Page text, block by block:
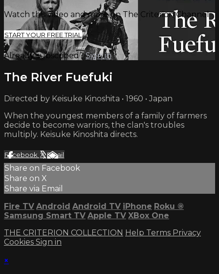
Watch this video and more on The Criterion Channel
START YOUR FREE TRIAL
Already subscribed?Sign in
The River Fuefuki
Directed by Keisuke Kinoshita • 1960 • Japan
When the youngest members of a family of farmers
decide to become warriors, the clan's troubles
multiply. Keisuke Kinoshita directs.
Facebook XEmail
Share on Facebook
Share on X
Share via Email
Fire TV Android Android TV iPhone Roku ®
Samsung Smart TV Apple TV XBox One
THE CRITERION COLLECTION Help Terms Privacy
Cookies Sign in
×